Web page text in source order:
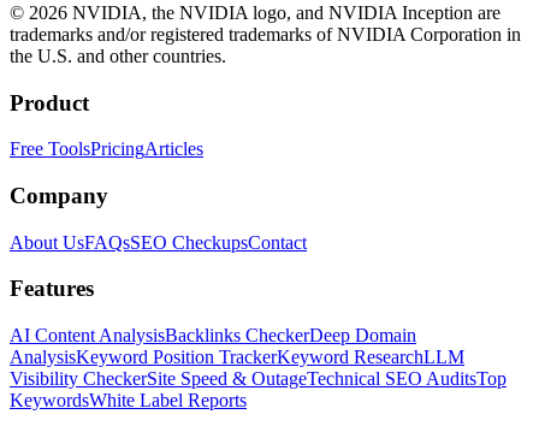
© 2026 NVIDIA, the NVIDIA logo, and NVIDIA Inception are
trademarks and/or registered trademarks of NVIDIA Corporation in
the U.S. and other countries.
Product
Free ToolsPricingArticles
Company
About UsFAQsSEO CheckupsContact
Features
AI Content AnalysisBacklinks CheckerDeep Domain
AnalysisKeyword Position TrackerKeyword ResearchLLM
Visibility CheckerSite Speed & OutageTechnical SEO AuditsTop
KeywordsWhite Label Reports